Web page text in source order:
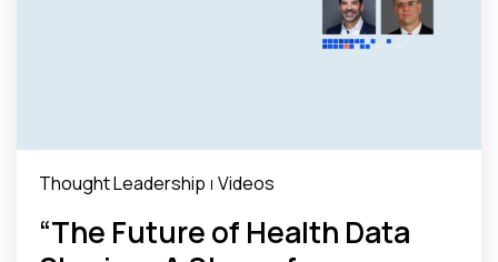
Thought Leadership | Videos
“The Future of Health Data